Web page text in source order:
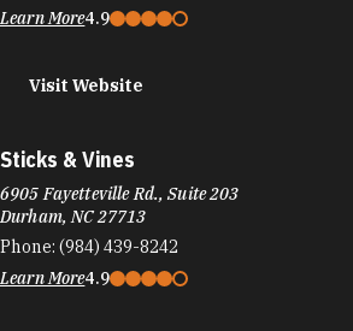
Learn More4.9
Visit Website
Sticks & Vines
6905 Fayetteville Rd., Suite 203
Durham, NC 27713
Phone: (984) 439-8242
Learn More4.9